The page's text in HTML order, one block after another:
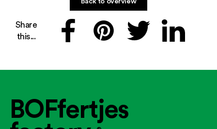
Share
this...
BOFfertjes